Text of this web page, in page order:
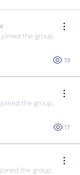
joined the group.
19
joined the group.
17
joined the group.